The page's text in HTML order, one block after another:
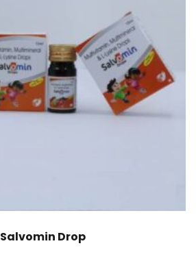
Salvomin Drop